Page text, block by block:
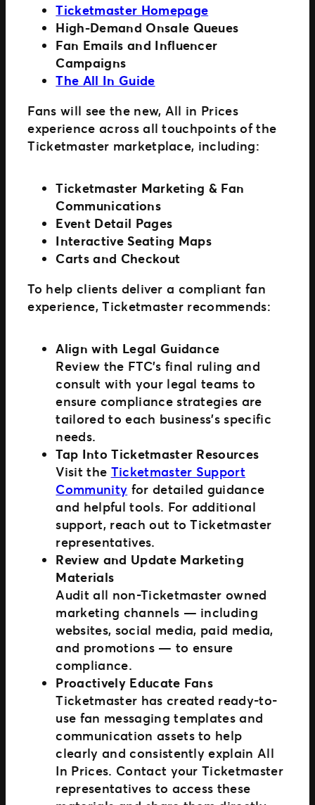
Ticketmaster Homepage
High-Demand Onsale Queues
Fan Emails and Influencer
Campaigns
The All In Guide
Fans will see the new, All in Prices
experience across all touchpoints of the
Ticketmaster marketplace, including:
Ticketmaster Marketing & Fan
Communications
Event Detail Pages
Interactive Seating Maps
Carts and Checkout
To help clients deliver a compliant fan
experience, Ticketmaster recommends:
Align with Legal Guidance
Review the FTC’s final ruling and
consult with your legal teams to
ensure compliance strategies are
tailored to each business’s specific
needs.
Tap Into Ticketmaster Resources
Visit the Ticketmaster Support
Community for detailed guidance
and helpful tools. For additional
support, reach out to Ticketmaster
representatives.
Review and Update Marketing
Materials
Audit all non-Ticketmaster owned
marketing channels — including
websites, social media, paid media,
and promotions — to ensure
compliance.
Proactively Educate Fans
Ticketmaster has created ready-to-
use fan messaging templates and
communication assets to help
clearly and consistently explain All
In Prices. Contact your Ticketmaster
representatives to access these